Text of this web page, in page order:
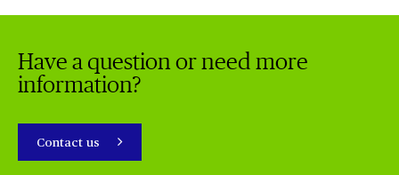
Have a question or need more
information?
Contact us